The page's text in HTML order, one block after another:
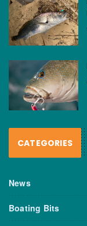
CATEGORIES
News
Boating Bits